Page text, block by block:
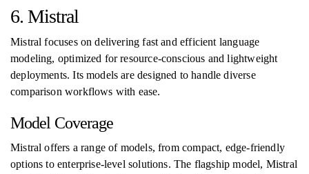
6. Mistral
Mistral focuses on delivering fast and efficient language
modeling, optimized for resource-conscious and lightweight
deployments. Its models are designed to handle diverse
comparison workflows with ease.
Model Coverage
Mistral offers a range of models, from compact, edge-friendly
options to enterprise-level solutions. The flagship model, Mistral